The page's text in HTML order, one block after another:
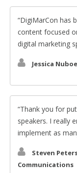
DigiMarCon has
content focused
digital marketing
Jessica
Thank you for
speakers. I really
implement as
Steven
Communications